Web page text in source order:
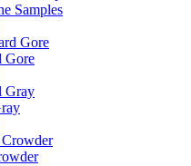
Samples
Gore